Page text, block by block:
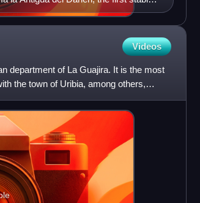
Videos
department of La Guajira. It is the most
the town of Uribia, among others,